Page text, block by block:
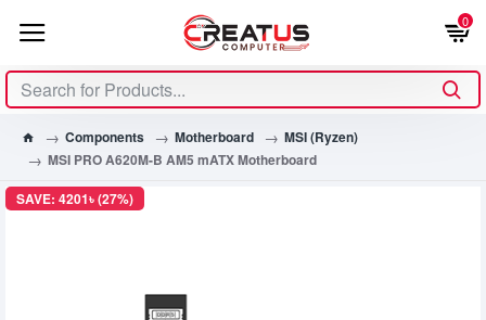
0
Components Motherboard
MSI (Ryzen)
MSI PRO A620M-B AM5 mATX Motherboard
SAVE: 4201৳ (27%)